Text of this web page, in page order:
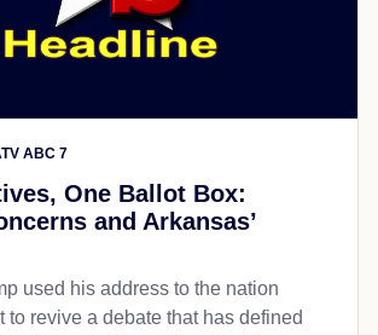
ABC 7
One Ballot Box:
and Arkansas’
used his address to the nation
to revive a debate that has defined